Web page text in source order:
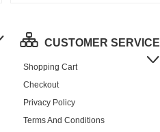
CUSTOMER SERVICE
Shopping Cart
Checkout
Privacy Policy
Terms And Conditions